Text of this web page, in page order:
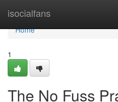
isocialfans
Home
Home
1
The No Fuss